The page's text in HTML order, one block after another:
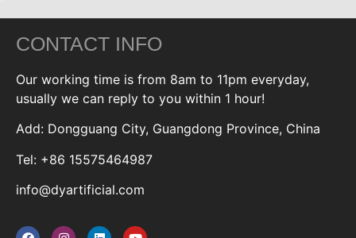
CONTACT INFO
Our working time is from 8am to 11pm everyday,
usually we can reply to you within 1 hour!
Add: Dongguang City, Guangdong Province, China
Tel: +86 15575464987
info@dyartificial.com